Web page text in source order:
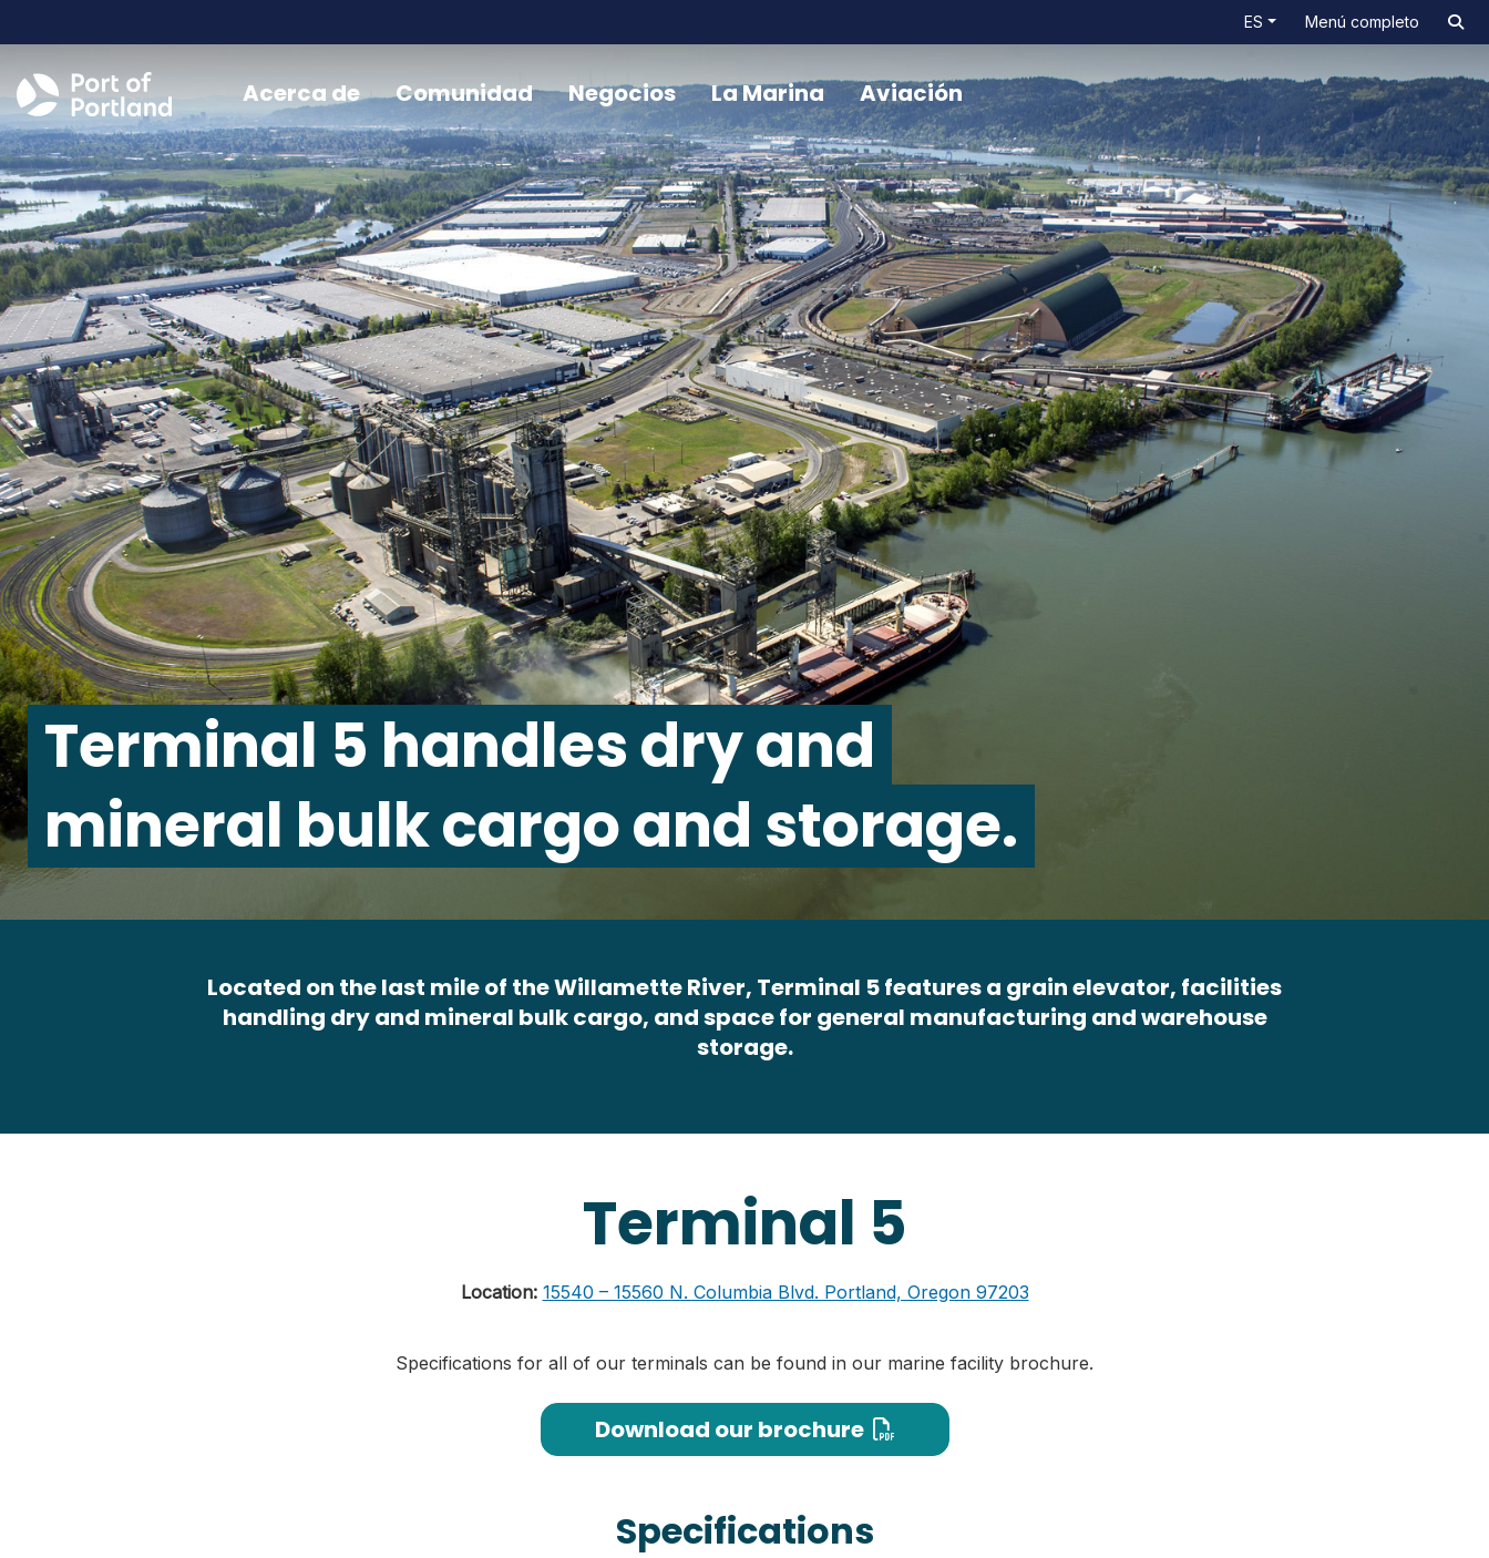
ES Menú completo
Acerca de Comunidad Negocios La Marina Aviación
Terminal 5 handles dry and
mineral bulk cargo and storage.
Located on the last mile of the Willamette River, Terminal 5 features a grain elevator, facilities
handling dry and mineral bulk cargo, and space for general manufacturing and warehouse
storage.
Terminal 5
Location: 15540 – 15560 N. Columbia Blvd. Portland, Oregon 97203
Specifications for all of our terminals can be found in our marine facility brochure.
Download our brochure
Specifications